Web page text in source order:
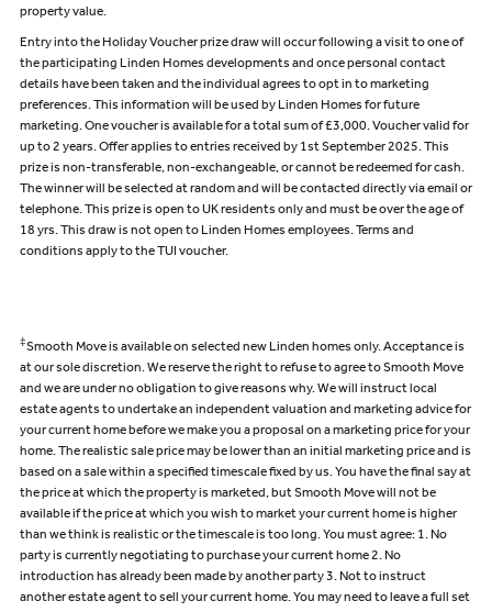
property value.
Entry into the Holiday Voucher prize draw will occur following a visit to one of
the participating Linden Homes developments and once personal contact
details have been taken and the individual agrees to opt in to marketing
preferences. This information will be used by Linden Homes for future
marketing. One voucher is available for a total sum of £3,000. Voucher valid for
up to 2 years. Offer applies to entries received by 1st September 2025. This
prize is non-transferable, non-exchangeable, or cannot be redeemed for cash.
The winner will be selected at random and will be contacted directly via email or
telephone. This prize is open to UK residents only and must be over the age of
18 yrs. This draw is not open to Linden Homes employees. Terms and
conditions apply to the TUI voucher.
‡Smooth Move is available on selected new Linden homes only. Acceptance is
at our sole discretion. We reserve the right to refuse to agree to Smooth Move
and we are under no obligation to give reasons why. We will instruct local
estate agents to undertake an independent valuation and marketing advice for
your current home before we make you a proposal on a marketing price for your
home. The realistic sale price may be lower than an initial marketing price and is
based on a sale within a specified timescale fixed by us. You have the final say at
the price at which the property is marketed, but Smooth Move will not be
available if the price at which you wish to market your current home is higher
than we think is realistic or the timescale is too long. You must agree: 1. No
party is currently negotiating to purchase your current home 2. No
introduction has already been made by another party 3. Not to instruct
another estate agent to sell your current home. You may need to leave a full set